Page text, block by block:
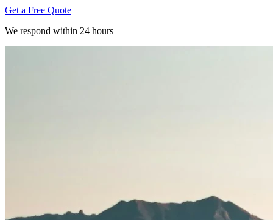
Get a Free Quote
We respond within 24 hours